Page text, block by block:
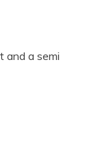
and a semi